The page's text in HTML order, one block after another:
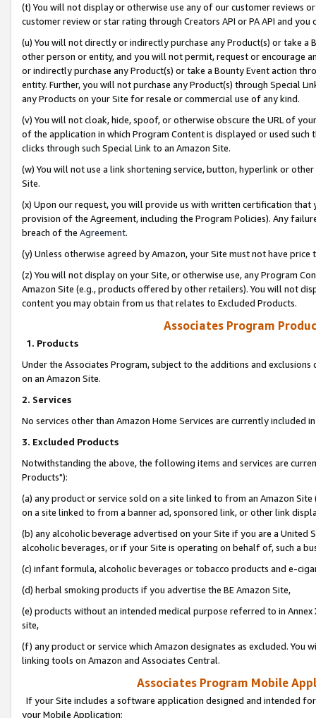
(t) You will not display or otherwise use any of our customer reviews
customer review or star rating through Creators API or PA API and
(u) You will not directly or indirectly purchase any Product(s) or take
other person or entity, and you will not permit, request or encourage
or indirectly purchase any Product(s) or take a Bounty Event action
entity. Further, you will not purchase any Product(s) through Special
any Products on your Site for resale or commercial use of any kind.
(v) You will not cloak, hide, spoof, or otherwise obscure the URL of
of the application in which Program Content is displayed or used
clicks through such Special Link to an Amazon Site.
(w) You will not use a link shortening service, button, hyperlink or
Site.
(x) Upon our request, you will provide us with written certification
provision of the Agreement, including the Program Policies). Any
breach of the Agreement.
(y) Unless otherwise agreed by Amazon, your Site must not have
(z) You will not display on your Site, or otherwise use, any Program
Amazon Site (e.g., products offered by other retailers). You will not
content you may obtain from us that relates to Excluded Products.
Associates Program
1. Products
Under the Associates Program, subject to the additions and
on an Amazon Site.
2. Services
No services other than Amazon Home Services are currently included
3. Excluded Products
Notwithstanding the above, the following items and services are
Products"):
(a) any product or service sold on a site linked to from an Amazon
on a site linked to from a banner ad, sponsored link, or other link
(b) any alcoholic beverage advertised on your Site if you are a
alcoholic beverages, or if your Site is operating on behalf of, such a
(c) infant formula, alcoholic beverages or tobacco products and e-
(d) herbal smoking products if you advertise the BE Amazon Site,
(e) products without an intended medical purpose referred to in
site,
(f) any product or service which Amazon designates as excluded. You
linking tools on Amazon and Associates Central.
Associates Program Mobile
If your Site includes a software application designed and intended
your Mobile Application: